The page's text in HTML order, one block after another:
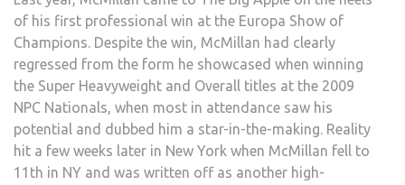
of his first professional win at the Europa Show of
Champions. Despite the win, McMillan had clearly
regressed from the form he showcased when winning
the Super Heavyweight and Overall titles at the 2009
NPC Nationals, when most in attendance saw his
potential and dubbed him a star-in-the-making. Reality
hit a few weeks later in New York when McMillan fell to
11th in NY and was written off as another high-